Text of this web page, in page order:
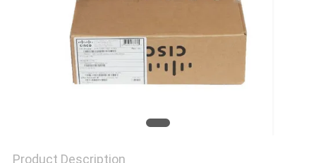
SITEMAP
PRIVACY
Product Description